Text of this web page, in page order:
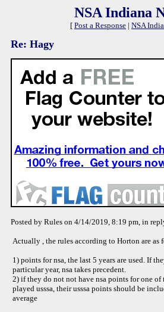
NSA Indiana
[ Post a Response | NSA
Re: Hagy
Posted by Rules on 4/14/2019, 8:19 pm, in
Actually , the rules according to Horton are as
1) points for nsa, the last 5 years are used. If
particular year, nsa takes precedent.
2) if they do not not have nsa points for one of
played usssa, their usssa points should be
average